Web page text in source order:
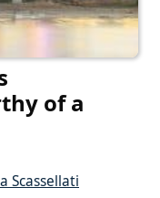
of a
Scassellati